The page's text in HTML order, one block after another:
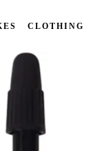
CLOTHING